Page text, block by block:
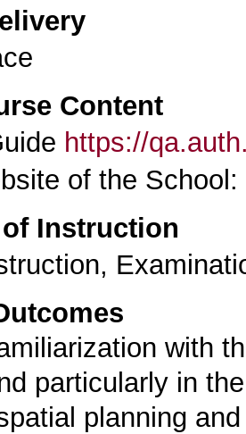
Content
https://
of the School:
Instruction
with
particularly in
planning